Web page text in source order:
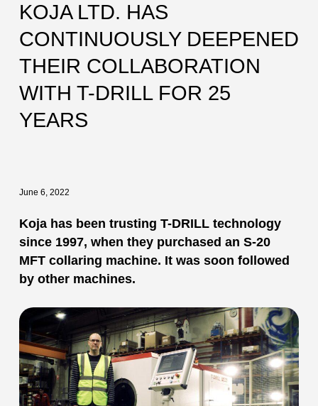
KOJA LTD. HAS
CONTINUOUSLY DEEPENED
THEIR COLLABORATION
WITH T-DRILL FOR 25
YEARS
June 6, 2022
Koja has been trusting T-DRILL technology
since 1997, when they purchased an S-20
MFT collaring machine. It was soon followed
by other machines.